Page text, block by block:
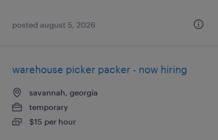
posted august 5, 2026
warehouse picker packer - now hiring
savannah, georgia
temporary
$15 per hour